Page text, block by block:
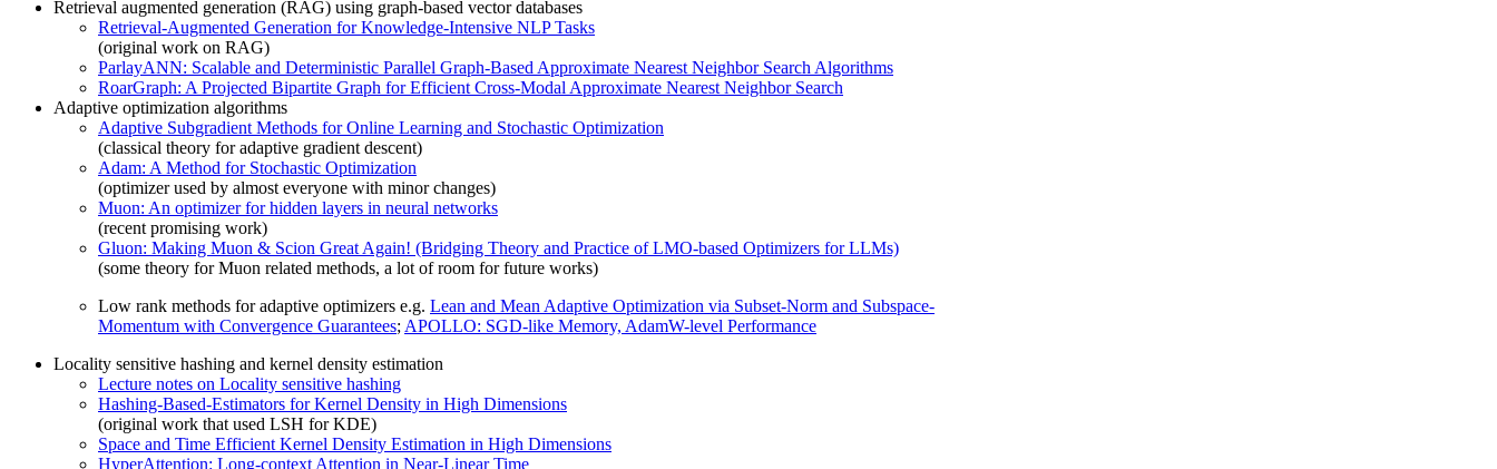
Retrieval augmented generation (RAG) using graph-based vector databases
Retrieval-Augmented Generation for Knowledge-Intensive NLP Tasks
(original work on RAG)
ParlayANN: Scalable and Deterministic Parallel Graph-Based Approximate Nearest Neighbor Search Algorithms
RoarGraph: A Projected Bipartite Graph for Efficient Cross-Modal Approximate Nearest Neighbor Search
Adaptive optimization algorithms
Adaptive Subgradient Methods for Online Learning and Stochastic Optimization
(classical theory for adaptive gradient descent)
Adam: A Method for Stochastic Optimization
(optimizer used by almost everyone with minor changes)
Muon: An optimizer for hidden layers in neural networks
(recent promising work)
Gluon: Making Muon & Scion Great Again! (Bridging Theory and Practice of LMO-based Optimizers for LLMs)
(some theory for Muon related methods, a lot of room for future works)
Low rank methods for adaptive optimizers e.g. Lean and Mean Adaptive Optimization via Subset-Norm and Subspace-
Momentum with Convergence Guarantees; APOLLO: SGD-like Memory, AdamW-level Performance
Locality sensitive hashing and kernel density estimation
Lecture notes on Locality sensitive hashing
Hashing-Based-Estimators for Kernel Density in High Dimensions
(original work that used LSH for KDE)
Space and Time Efficient Kernel Density Estimation in High Dimensions
HyperAttention: Long-context Attention in Near-Linear Time